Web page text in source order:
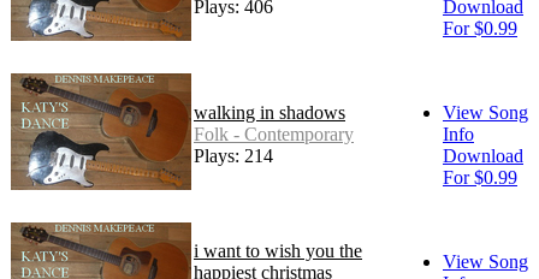
Plays: 406
Download
For $0.99
walking in shadows
Folk - Contemporary
Plays: 214
View Song
Info
Download
For $0.99
i want to wish you the
happiest christmas
View Song